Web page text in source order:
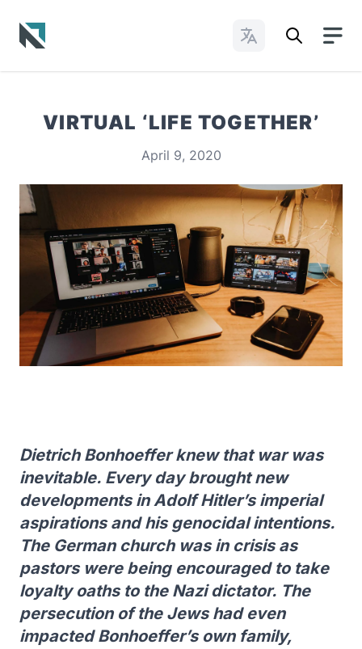
Change Languages
VIRTUAL ‘LIFE TOGETHER’
April 9, 2020
Dietrich Bonhoeffer knew that war was
inevitable. Every day brought new
developments in Adolf Hitler’s imperial
aspirations and his genocidal intentions.
The German church was in crisis as
pastors were being encouraged to take
loyalty oaths to the Nazi dictator. The
persecution of the Jews had even
impacted Bonhoeffer’s own family,